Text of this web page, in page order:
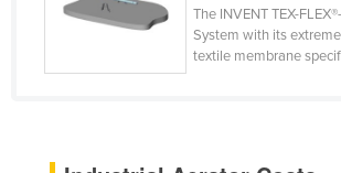
Philippines
The INVENT TEX-
System with its
textile membrane